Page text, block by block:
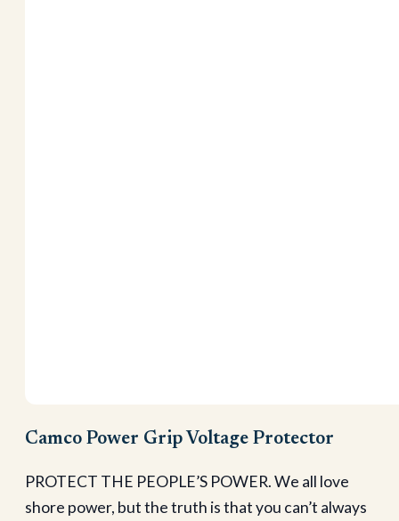
Camco Power Grip Voltage Protector
PROTECT THE PEOPLE’S POWER. We all love
shore power, but the truth is that you can’t always